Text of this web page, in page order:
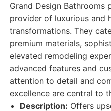
Grand Design Bathrooms
provider of luxurious and
transformations. They
premium materials,
elevated remodeling
advanced features and
attention to detail and
excellence are central to
Description: Offers